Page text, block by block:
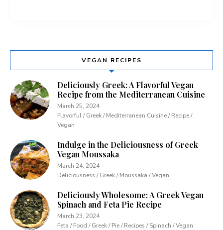
VEGAN RECIPES
Deliciously Greek: A Flavorful Vegan
Recipe from the Mediterranean Cuisine
March 25, 2024
Flavorful / Greek / Mediterranean Cuisine / Recipe /
Vegan
Indulge in the Deliciousness of Greek
Vegan Moussaka
March 24, 2024
Deliciousness / Greek / Moussaka / Vegan
Deliciously Wholesome: A Greek Vegan
Spinach and Feta Pie Recipe
March 23, 2024
Feta / Food / Greek / Pie / Recipes / Spinach / Vegan